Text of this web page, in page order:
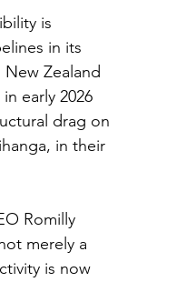
is
in its
Zealand
early 2026
drag on
in their
Romilly
merely a
is now